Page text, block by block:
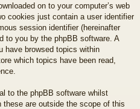
on to your computer’s web
cookies just contain a user identifier
session identifier (hereinafter
to you by the phpBB software. A
have browsed topics within
which topics have been read,
to the phpBB software whilst
these are outside the scope of this